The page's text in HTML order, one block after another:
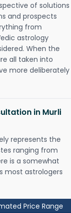
of solutions
and prospects
from
astrology
When the
all taken into
more deliberately
in Murli
represents the
ranging from
is a somewhat
most astrologers
Price Range